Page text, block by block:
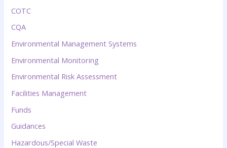
COTC
CQA
Environmental Management Systems
Environmental Monitoring
Environmental Risk Assessment
Facilities Management
Funds
Guidances
Hazardous/Special Waste